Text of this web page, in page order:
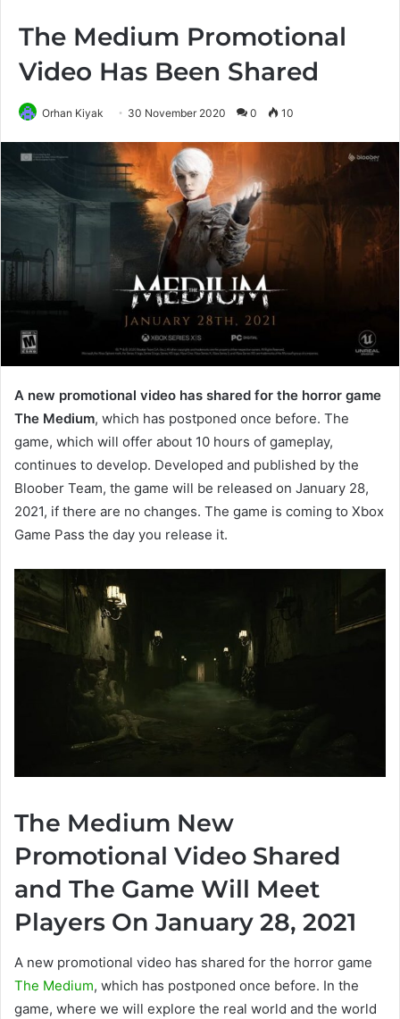
The Medium Promotional
Video Has Been Shared
Orhan Kiyak 30 November 2020 0 10
A new promotional video has shared for the horror game
The Medium, which has postponed once before. The
game, which will offer about 10 hours of gameplay,
continues to develop. Developed and published by the
Bloober Team, the game will be released on January 28,
2021, if there are no changes. The game is coming to Xbox
Game Pass the day you release it.
The Medium New
Promotional Video Shared
and The Game Will Meet
Players On January 28, 2021
A new promotional video has shared for the horror game
The Medium, which has postponed once before. In the
game, where we will explore the real world and the world